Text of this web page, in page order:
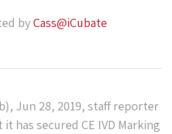
byCass@iCubate
Jun 28, 2019, staff reporter
has secured CE IVD Marking